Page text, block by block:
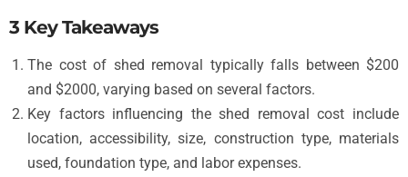
3 Key Takeaways
The cost of shed removal typically falls between $200
and $2000, varying based on several factors.
Key factors influencing the shed removal cost include
location, accessibility, size, construction type, materials
used, foundation type, and labor expenses.